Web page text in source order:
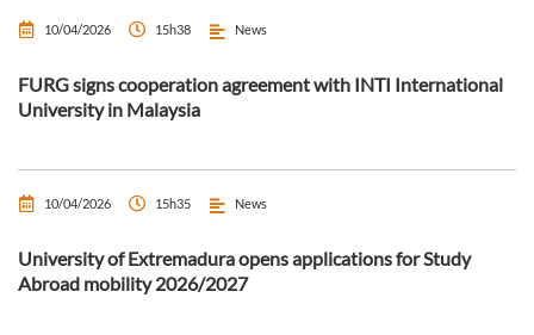
10/04/2026 15h38 News
FURG signs cooperation agreement with INTI International
University in Malaysia
10/04/2026 15h35 News
University of Extremadura opens applications for Study
Abroad mobility 2026/2027